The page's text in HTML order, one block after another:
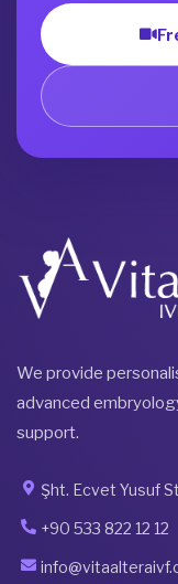
We provide
advanced
support.
Şht. Ecvet Yusuf
+90 533 822 12 12